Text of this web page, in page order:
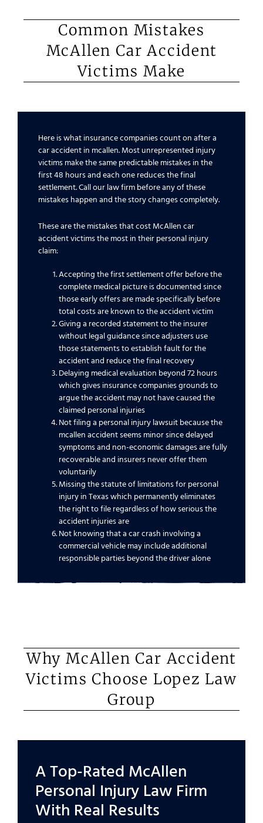
Common Mistakes
McAllen Car Accident
Victims Make
Here is what insurance companies count on after a
car accident in mcallen. Most unrepresented injury
victims make the same predictable mistakes in the
first 48 hours and each one reduces the final
settlement. Call our law firm before any of these
mistakes happen and the story changes completely.
These are the mistakes that cost McAllen car
accident victims the most in their personal injury
claim:
Accepting the first settlement offer before the
complete medical picture is documented since
those early offers are made specifically before
total costs are known to the accident victim
Giving a recorded statement to the insurer
without legal guidance since adjusters use
those statements to establish fault for the
accident and reduce the final recovery
Delaying medical evaluation beyond 72 hours
which gives insurance companies grounds to
argue the accident may not have caused the
claimed personal injuries
Not filing a personal injury lawsuit because the
mcallen accident seems minor since delayed
symptoms and non-economic damages are fully
recoverable and insurers never offer them
voluntarily
Missing the statute of limitations for personal
injury in Texas which permanently eliminates
the right to file regardless of how serious the
accident injuries are
Not knowing that a car crash involving a
commercial vehicle may include additional
responsible parties beyond the driver alone
Why McAllen Car Accident
Victims Choose Lopez Law
Group
A Top-Rated McAllen
Personal Injury Law Firm
With Real Results